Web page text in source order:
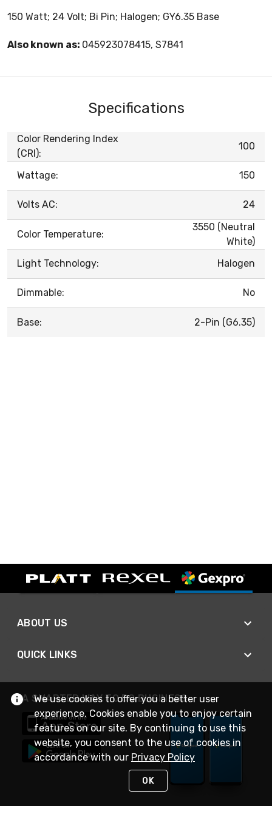
150 Watt; 24 Volt; Bi Pin; Halogen; GY6.35 Base
Also known as: 045923078415, S7841
Specifications
Color Rendering Index
(CRI):
100
Wattage: 150
Volts AC: 24
Color Temperature:
3550 (Neutral
White)
Light Technology:
Halogen
Dimmable: No
Base: 2-Pin (G6.35)
ABOUT US
QUICK LINKS
A SMARTER WAY TO DO BUSINESS
We use cookies to offer you a better user
experience. Cookies enable you to enjoy certain
features on our site. By continuing to use this
website, you consent to the use of cookies in
accordance with our Privacy Policy
OK